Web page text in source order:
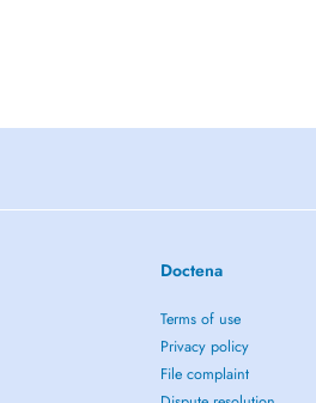
Doctena
Terms of use
Privacy policy
File complaint